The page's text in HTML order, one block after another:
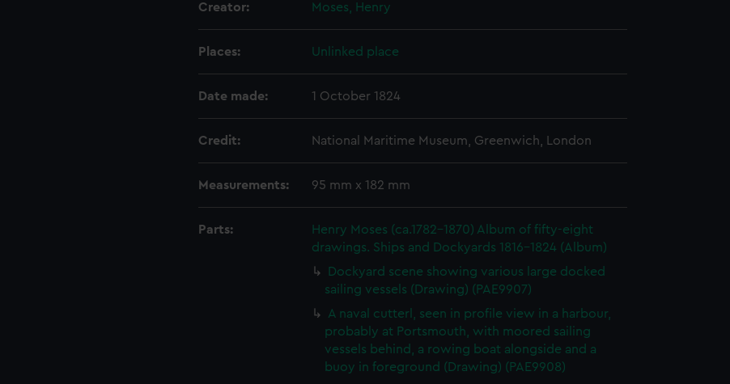
Creator: Moses, Henry
Places: Unlinked place
Date made: 1 October 1824
Credit: National Maritime Museum, Greenwich, London
Measurements: 95 mm x 182 mm
Parts:
Henry Moses (ca.1782-1870) Album of fifty-eight
drawings. Ships and Dockyards 1816-1824 (Album)
Dockyard scene showing various large docked
sailing vessels (Drawing) (PAE9907)
A naval cutterl, seen in profile view in a harbour,
probably at Portsmouth, with moored sailing
vessels behind, a rowing boat alongside and a
buoy in foreground (Drawing) (PAE9908)